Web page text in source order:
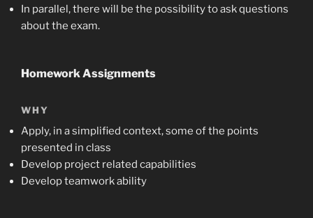
In parallel, there will be the possibility to ask questions
about the exam.
Homework Assignments
WHY
Apply, in a simplified context, some of the points
presented in class
Develop project related capabilities
Develop teamwork ability